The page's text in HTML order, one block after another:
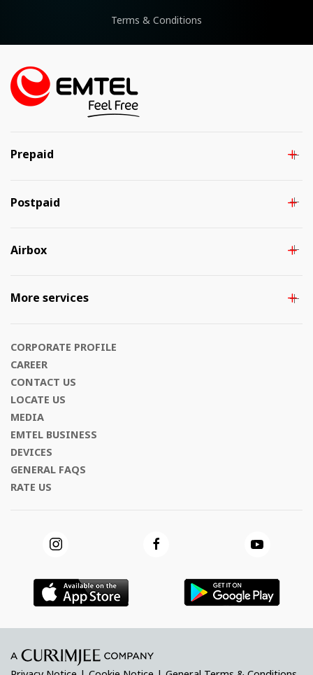
Terms & Conditions
Prepaid
Postpaid
Airbox
More services
CORPORATE PROFILE
CAREER
CONTACT US
LOCATE US
MEDIA
EMTEL BUSINESS
DEVICES
GENERAL FAQS
RATE US